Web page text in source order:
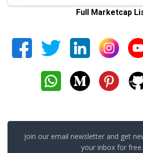
Full Marketcap
Join our email newsletter and get
your inbox for free.